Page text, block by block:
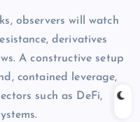
observers will watch
derivatives
A constructive setup
contained leverage,
such as DeFi,